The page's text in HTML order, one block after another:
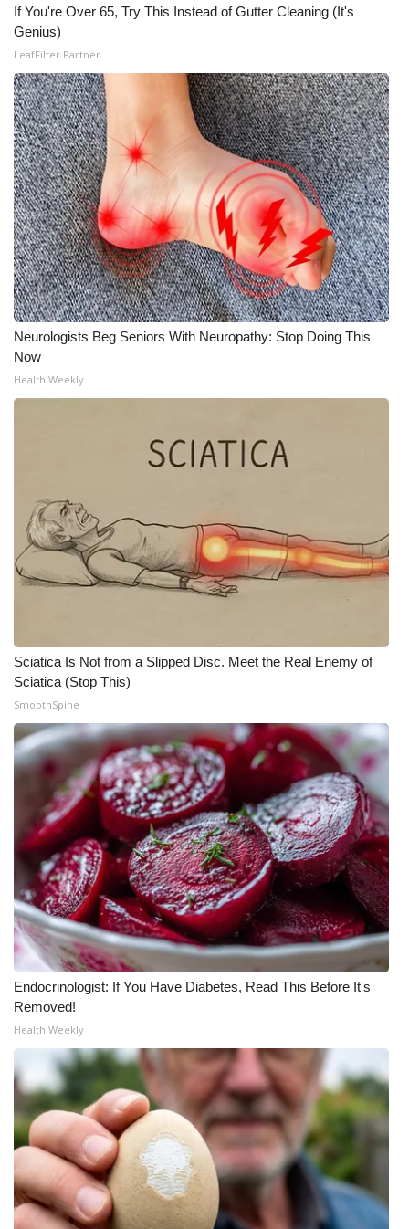
What’s On
Ion Plus
ABOUT US
FCC Applications
About WCBI-TV
Contact Us
Employment
WCBI FCC Reports
Intern With Us
Meet the WCBI Team
WCBI – On-Air Guest Rules
ADVERTISE
Outdoor Media
Video Services of WCBI
WCBI Payment Portal
WCBI live
If You're Over 65, Try This Instead of Gutter Cleaning (It's
Genius)
LeafFilter Partner
Neurologists Beg Seniors With Neuropathy: Stop Doing This
Now
Health Weekly
Sciatica Is Not from a Slipped Disc. Meet the Real Enemy of
Sciatica (Stop This)
SmoothSpine
Endocrinologist: If You Have Diabetes, Read This Before It's
Removed!
Health Weekly